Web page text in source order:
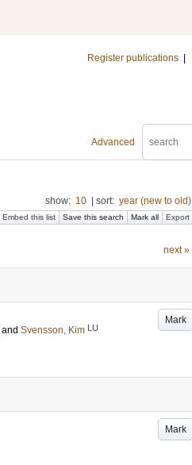
Register publications
Advanced
show: 10 sort: year (new to old)
Embed this list Save this search Mark all Export
next »
Mark
and Svensson, Kim LU
Mark